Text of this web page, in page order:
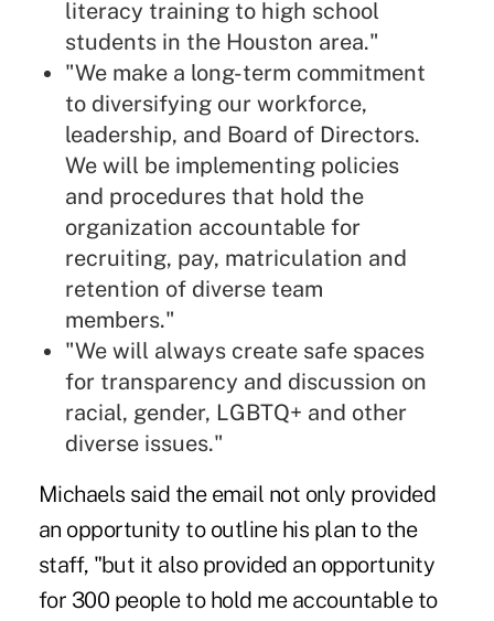
literacy training to high school
students in the Houston area."
"We make a long-term commitment
to diversifying our workforce,
leadership, and Board of Directors.
We will be implementing policies
and procedures that hold the
organization accountable for
recruiting, pay, matriculation and
retention of diverse team
members."
"We will always create safe spaces
for transparency and discussion on
racial, gender, LGBTQ+ and other
diverse issues."
Michaels said the email not only provided
an opportunity to outline his plan to the
staff, "but it also provided an opportunity
for 300 people to hold me accountable to